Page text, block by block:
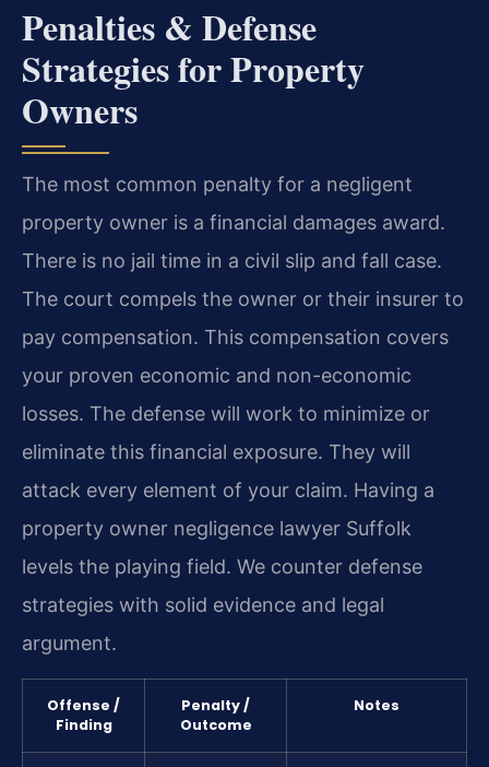
Penalties & Defense
Strategies for Property
Owners
The most common penalty for a negligent
property owner is a financial damages award.
There is no jail time in a civil slip and fall case.
The court compels the owner or their insurer to
pay compensation. This compensation covers
your proven economic and non-economic
losses. The defense will work to minimize or
eliminate this financial exposure. They will
attack every element of your claim. Having a
property owner negligence lawyer Suffolk
levels the playing field. We counter defense
strategies with solid evidence and legal
argument.
Offense /
Finding
Penalty /
Outcome
Notes